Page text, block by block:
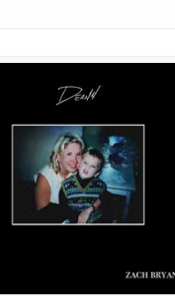
over two days and originally
in August of 2019, Zach Bryan's
debut album DeAnn, named in
of his struggles and finding hope
throughout the years.
ADD TO CART